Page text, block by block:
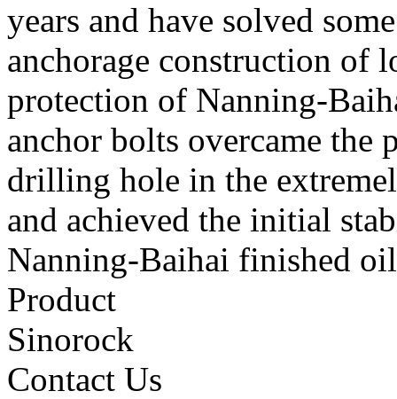
years and have solved
anchorage construction of
protection of Nanning-
anchor bolts overcame the
drilling hole in the
and achieved the initial
Nanning-Baihai finished
Product
Sinorock
Contact Us